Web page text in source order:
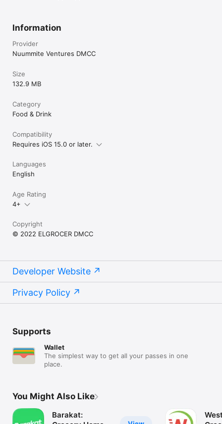
Information
Provider
Nuummite Ventures DMCC
Size
132.9 MB
Category
Food & Drink
Compatibility
Requires iOS 15.0 or later.
Languages
English
Age Rating
4+
Copyright
© 2022 ELGROCER DMCC
Developer Website
Privacy Policy
Supports
Wallet
The simplest way to get all your passes in one
place.
You Might Also Like
Barakat: